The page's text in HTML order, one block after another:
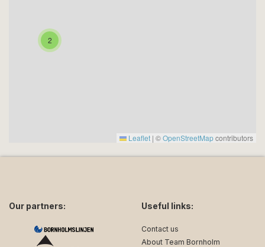
2
Leaflet | ©OpenStreetMapcontributors
Our partners: Useful links:
Contact us
About Team Bornholm